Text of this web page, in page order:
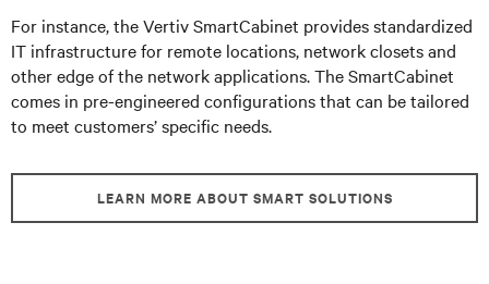
For instance, the Vertiv SmartCabinet provides standardized
IT infrastructure for remote locations, network closets and
other edge of the network applications. The SmartCabinet
comes in pre-engineered configurations that can be tailored
to meet customers’ specific needs.
LEARN MORE ABOUT SMART SOLUTIONS